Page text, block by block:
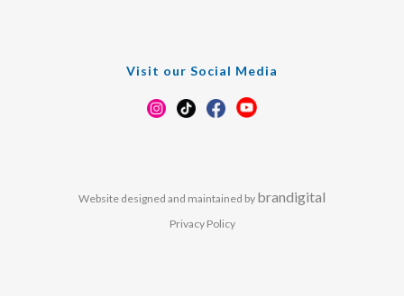
Visit our Social Media
Website designed and maintained by brandigital
Privacy Policy